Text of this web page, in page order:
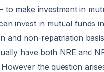
– to make investment in
invest in mutual funds
and non-repatriation
have both NRE and
the question